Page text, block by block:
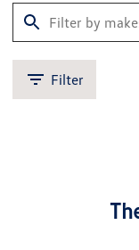
Filter